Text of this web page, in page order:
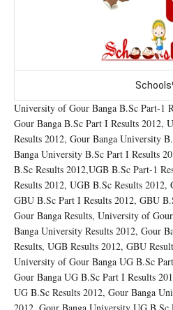
University of Gour Banga B.Sc Part-1
Gour Banga B.Sc Part I Results 2012,
Results 2012, Gour Banga University
Banga University B.Sc Part I Results
B.Sc Results 2012,UGB B.Sc Part-1
Results 2012, UGB B.Sc Results
GBU B.Sc Part I Results 2012, GBU
Gour Banga Results, University of
Banga University Results 2012, Gour
Results, UGB Results 2012, GBU
University of Gour Banga UG B.Sc
Gour Banga UG B.Sc Part I Results
UG B.Sc Results 2012, Gour Banga